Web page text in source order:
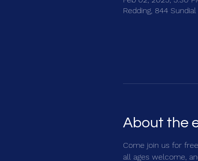
Redding, 844
About the
Come join us for
all ages welcome,